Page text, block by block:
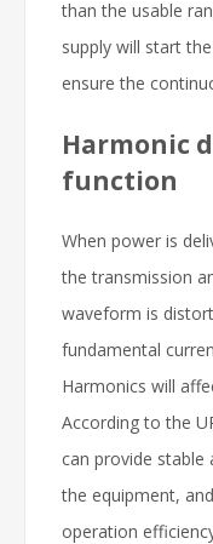
than the usable
supply will start
ensure the
Harmonic
function
When power is
the transmission
waveform is
fundamental
Harmonics will
According to the
can provide stable
the equipment,
operation